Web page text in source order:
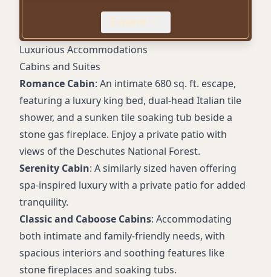
Pet-friendly accommodations
Outdoor heated pool (seasonal)
Free WiFi
Conference center
Fitness center
Yoga classes
Expand
Luxurious Accommodations
Cabins and Suites
Romance Cabin: An intimate 680 sq. ft. escape,
featuring a luxury king bed, dual-head Italian tile
shower, and a sunken tile soaking tub beside a
stone gas fireplace. Enjoy a private patio with
views of the Deschutes National Forest.
Serenity Cabin: A similarly sized haven offering
spa-inspired luxury with a private patio for added
tranquility.
Classic and Caboose Cabins: Accommodating
both intimate and family-friendly needs, with
spacious interiors and soothing features like
stone fireplaces and soaking tubs.